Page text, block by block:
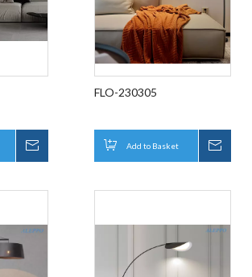
FLO-230305
Add to Basket